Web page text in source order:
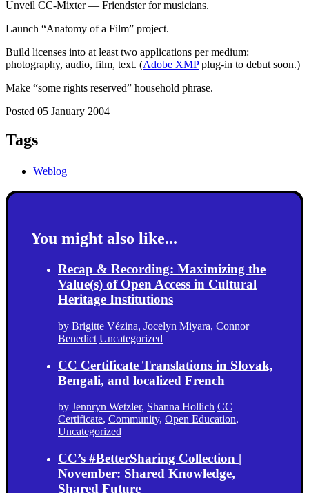
Unveil CC-Mixter — Friendster for musicians.
Launch “Anatomy of a Film” project.
Build licenses into at least two applications per medium:
photography, audio, film, text. (Adobe XMPplug-in to debut soon.)
Make “some rights reserved” household phrase.
Posted 05 January 2004
Tags
Weblog
You might also like...
Recap & Recording: Maximizing the
Value(s) of Open Access in Cultural
Heritage Institutions
by Brigitte Vézina, Jocelyn Miyara, Connor
Benedict Uncategorized
CC Certificate Translations in Slovak,
Bengali, and localized French
by Jennryn Wetzler, Shanna Hollich CC
Certificate, Community, Open Education,
Uncategorized
CC’s #BetterSharing Collection |
November: Shared Knowledge,
Shared Future